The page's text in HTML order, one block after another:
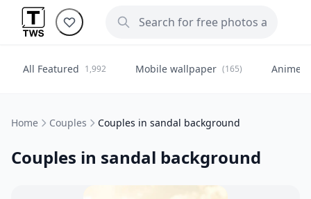
All Featured 1,992 Mobile wallpaper (165) Anime
Home Couples Couples in sandal background
Couples in sandal background